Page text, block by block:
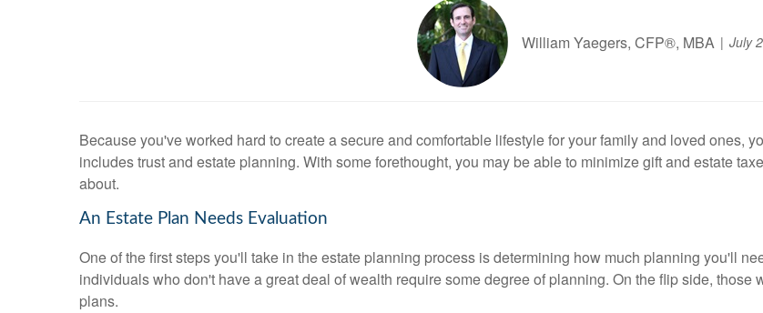
William Yaegers, CFP®, MBA July
Because you've worked hard to create a secure and comfortable lifestyle for your family and loved ones,
includes trust and estate planning. With some forethought, you may be able to minimize gift and estate
about.
An Estate Plan Needs Evaluation
One of the first steps you'll take in the estate planning process is determining how much planning you'll
individuals who don't have a great deal of wealth require some degree of planning. On the flip side,
plans.